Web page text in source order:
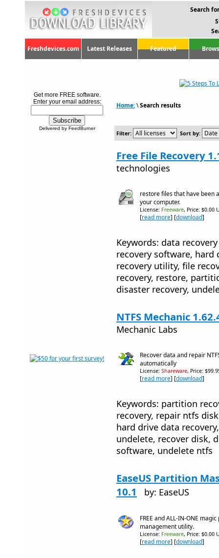
Search
Freshdevices.com Latest Releases Featured
Get more FREE software.
Enter your email address:
Delivered by FeedBurner
Home:\Search results
Filter: Sort by:
Free File Recovery
technologies
restore files that have been
your computer.
License: Freeware, Price: $0.00
[read more] [download]
Keywords: data
recovery software, hard
recovery utility, file
recovery, restore,
disaster recovery,
NTFS Mechanic
Mechanic Labs
Recover data and repair
automatically
License: Shareware, Price:
[read more] [download]
Keywords: partition
recovery, repair ntfs
hard drive data
undelete, recover disk,
software, undelete ntfs
EaseUS Partition
10.1
by: EaseUS
FREE and ALL-IN-ONE
management utility.
License: Freeware, Price: $0.00
[read more] [download]